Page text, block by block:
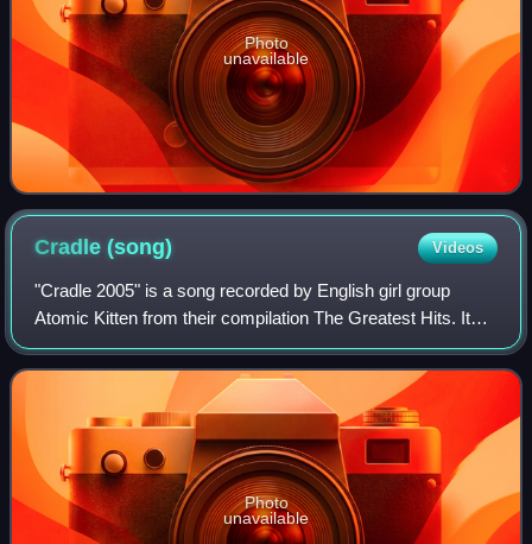
Photo
unavailable
Cradle(song) Videos
"Cradle 2005" is a song recorded by English girl group
Atomic Kitten from their compilation The Greatest Hits. It
was released as a single on 14 February 2005, in aid of
World Vision, a year after the
Photo
unavailable